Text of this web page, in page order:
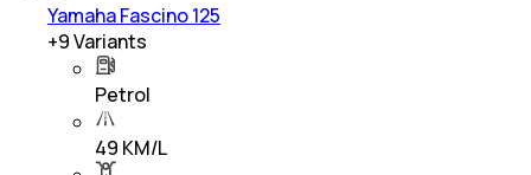
Yamaha Fascino 125
+9Variants
Petrol
49 KM/L